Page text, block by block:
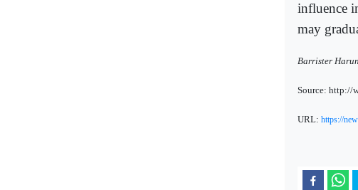
influence
may
Barrister
Source: http://
URL: https://